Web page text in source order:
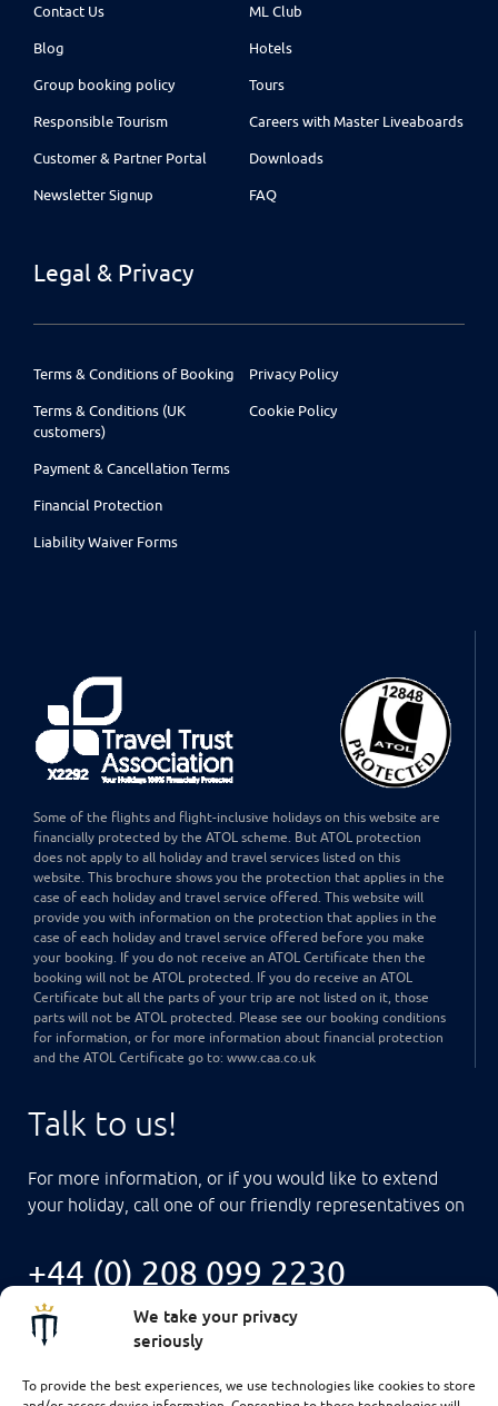
We take your privacy
seriously
To provide the best experiences, we use technologies like cookies to store
Contact Us
Blog
Group booking policy
Responsible Tourism
Customer & Partner Portal
Newsletter Signup
ML Club
Hotels
Tours
Careers with Master Liveaboards
Downloads
FAQ
Legal & Privacy
Terms & Conditions of Booking
Terms & Conditions (UK
customers)
Payment & Cancellation Terms
Financial Protection
Liability Waiver Forms
Privacy Policy
Cookie Policy
Some of the flights and flight-inclusive holidays on this website are
financially protected by the ATOL scheme. But ATOL protection
does not apply to all holiday and travel services listed on this
website. This brochure shows you the protection that applies in the
case of each holiday and travel service offered. This website will
provide you with information on the protection that applies in the
case of each holiday and travel service offered before you make
your booking. If you do not receive an ATOL Certificate then the
booking will not be ATOL protected. If you do receive an ATOL
Certificate but all the parts of your trip are not listed on it, those
parts will not be ATOL protected. Please see our booking conditions
for information, or for more information about financial protection
and the ATOL Certificate go to: www.caa.co.uk
Talk to us!
For more information, or if you would like to extend
your holiday, call one of our friendly representatives on
+44 (0) 208 099 2230